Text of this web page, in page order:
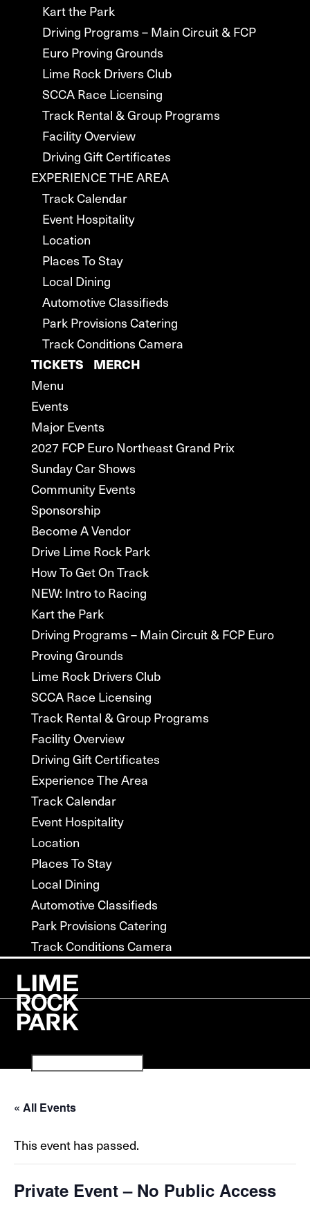
Kart the Park
Driving Programs – Main Circuit & FCP
Euro Proving Grounds
Lime Rock Drivers Club
SCCA Race Licensing
Track Rental & Group Programs
Facility Overview
Driving Gift Certificates
EXPERIENCE THE AREA
Track Calendar
Event Hospitality
Location
Places To Stay
Local Dining
Automotive Classifieds
Park Provisions Catering
Track Conditions Camera
TICKETS
MERCH
Menu
Events
Major Events
2027 FCP Euro Northeast Grand Prix
Sunday Car Shows
Community Events
Sponsorship
Become A Vendor
Drive Lime Rock Park
How To Get On Track
NEW: Intro to Racing
Kart the Park
Driving Programs – Main Circuit & FCP Euro
Proving Grounds
Lime Rock Drivers Club
SCCA Race Licensing
Track Rental & Group Programs
Facility Overview
Driving Gift Certificates
Experience The Area
Track Calendar
Event Hospitality
Location
Places To Stay
Local Dining
Automotive Classifieds
Park Provisions Catering
Track Conditions Camera
« All Events
This event has passed.
Private Event – No Public Access